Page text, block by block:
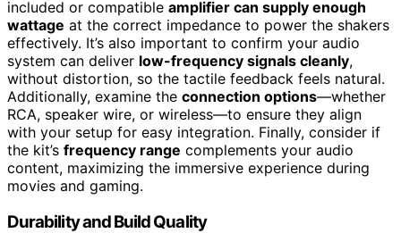
included or compatible amplifier can supply enough
wattage at the correct impedance to power the shakers
effectively. It’s also important to confirm your audio
system can deliver low-frequency signals cleanly,
without distortion, so the tactile feedback feels natural.
Additionally, examine the connection options—whether
RCA, speaker wire, or wireless—to ensure they align
with your setup for easy integration. Finally, consider if
the kit’s frequency range complements your audio
content, maximizing the immersive experience during
movies and gaming.
Durability and Build Quality